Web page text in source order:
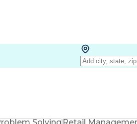
SolvingRetail